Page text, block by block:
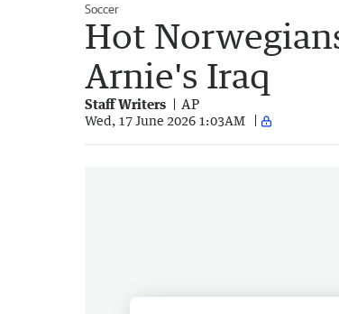
Soccer
Hot
Arnie's Iraq
Staff Writers AP
Wed, 17 June 2026 1:03AM